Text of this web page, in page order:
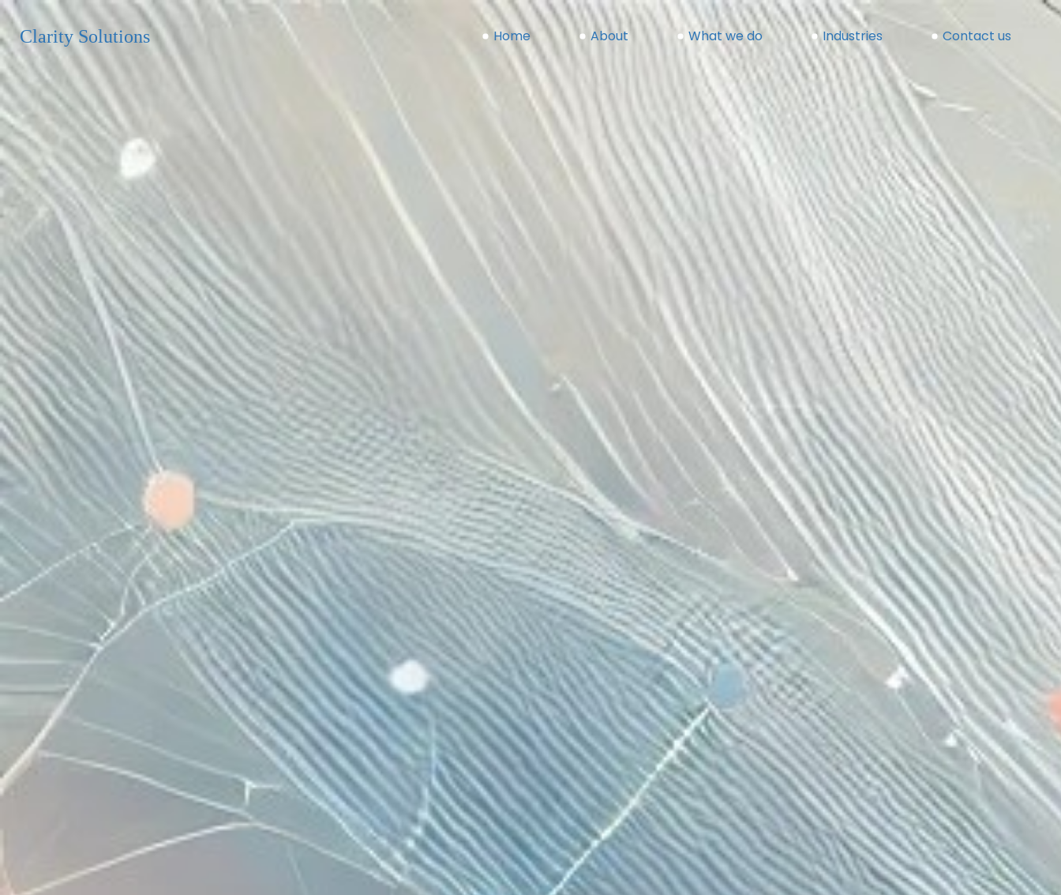
Clarity Solutions Home(current) About What we do Industries Contact us